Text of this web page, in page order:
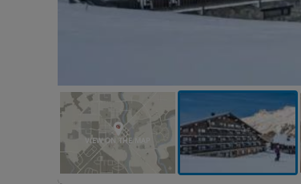
VIEW ON THE MAP